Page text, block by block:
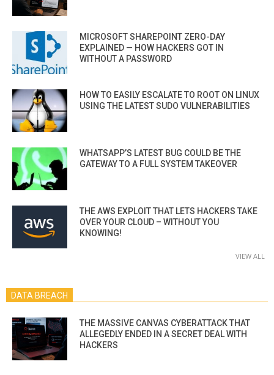
MICROSOFT SHAREPOINT ZERO-DAY
EXPLAINED — HOW HACKERS GOT IN
WITHOUT A PASSWORD
HOW TO EASILY ESCALATE TO ROOT ON LINUX
USING THE LATEST SUDO VULNERABILITIES
WHATSAPP’S LATEST BUG COULD BE THE
GATEWAY TO A FULL SYSTEM TAKEOVER
THE AWS EXPLOIT THAT LETS HACKERS TAKE
OVER YOUR CLOUD – WITHOUT YOU
KNOWING!
VIEW ALL
DATA BREACH
THE MASSIVE CANVAS CYBERATTACK THAT
ALLEGEDLY ENDED IN A SECRET DEAL WITH
HACKERS